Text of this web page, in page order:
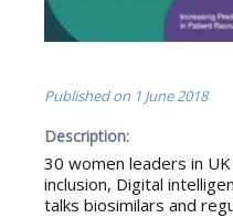
Published on 1 June 2018
Description:
30 women leaders in
inclusion, Digital
talks biosimilars and